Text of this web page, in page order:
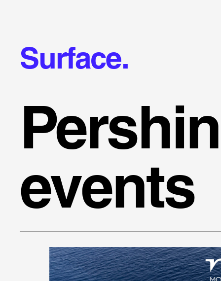
Surface.
events